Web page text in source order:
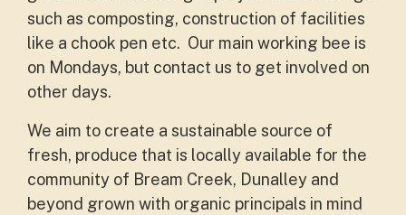
such as composting, construction of facilities
like a chook pen etc. Our main working bee is
on Mondays, but contact us to get involved on
other days.
We aim to create a sustainable source of
fresh, produce that is locally available for the
community of Bream Creek, Dunalley and
beyond grown with organic principals in mind